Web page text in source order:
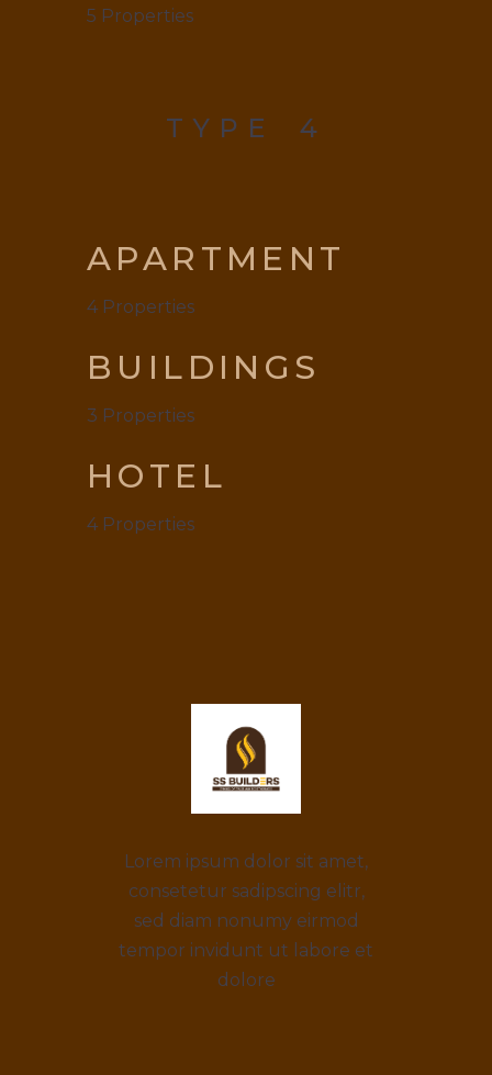
5 Properties
TYPE 4
APARTMENT
4 Properties
BUILDINGS
3 Properties
HOTEL
4 Properties
Lorem ipsum dolor sit amet,
consetetur sadipscing elitr,
sed diam nonumy eirmod
tempor invidunt ut labore et
dolore